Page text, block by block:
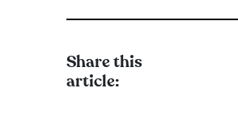
Share this
article: